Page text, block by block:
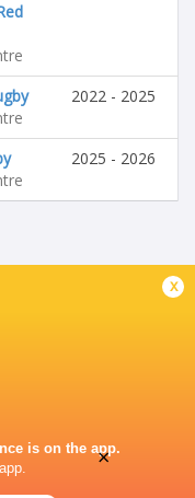
2022 - 2025
2025 - 2026
x
is on the app.
×